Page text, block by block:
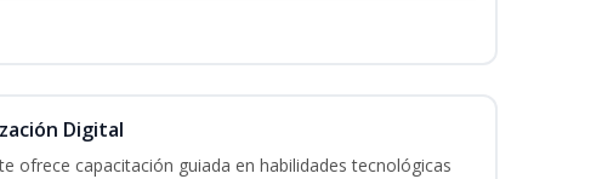
Digital
ofrece capacitación guiada en habilidades tecnológicas